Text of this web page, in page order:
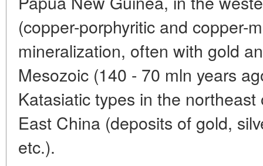
(copper-porphyritic and copper-
mineralization, often with gold
Mesozoic (140 - 70 mln years
Katasiatic types in the
East China (deposits of gold,
etc.).